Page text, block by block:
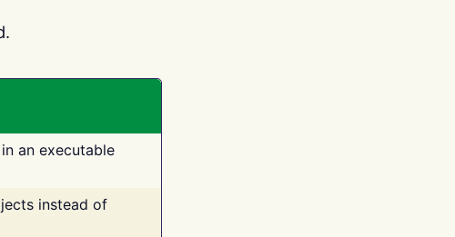
an executable
instead of